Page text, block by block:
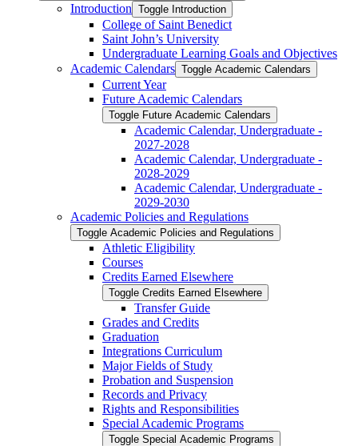
Introduction Toggle Introduction
College of Saint Benedict
Saint John’s University
Undergraduate Learning Goals and Objectives
Academic Calendars Toggle Academic Calendars
Current Year
Future Academic Calendars
Toggle Future Academic Calendars
Academic Calendar, Undergraduate -​
2027-​2028
Academic Calendar, Undergraduate -​
2028-​2029
Academic Calendar, Undergraduate -​
2029-​2030
Academic Policies and Regulations
Toggle Academic Policies and Regulations
Athletic Eligibility
Courses
Credits Earned Elsewhere
Toggle Credits Earned Elsewhere
Transfer Guide
Grades and Credits
Graduation
Integrations Curriculum
Major Fields of Study
Probation and Suspension
Records and Privacy
Rights and Responsibilities
Special Academic Programs
Toggle Special Academic Programs